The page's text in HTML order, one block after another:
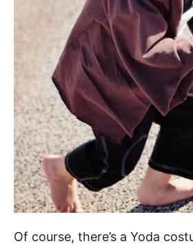
Of course, there’s a Yoda